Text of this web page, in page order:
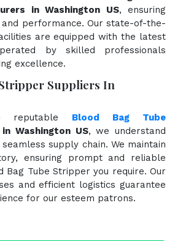
in Washington US, ensuring
and performance. Our state-of-the-
are equipped with the latest
by skilled professionals
excellence.
Suppliers In
reputable Blood Bag Tube
in Washington US, we understand
supply chain. We maintain
ensuring prompt and reliable
Bag Tube Stripper you require. Our
and efficient logistics guarantee
for our esteem patrons.